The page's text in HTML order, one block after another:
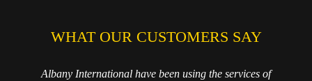
WHAT OUR CUSTOMERS SAY
Albany International have been using the services of